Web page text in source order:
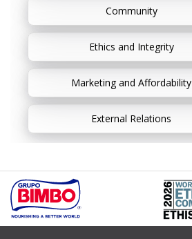
Community
Ethics and Integrity
Marketing and Affordability
External Relations